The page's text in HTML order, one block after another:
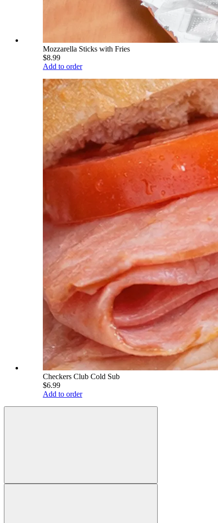
Mozzarella Sticks with Fries
$8.99
Add to order
Checkers Club Cold Sub
$6.99
Add to order